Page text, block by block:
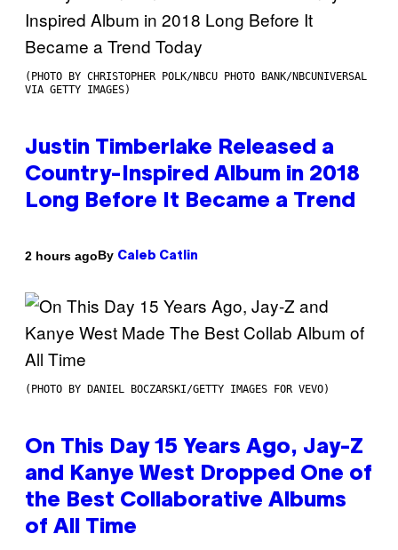
(PHOTO BY CHRISTOPHER POLK/NBCU PHOTO BANK/NBCUNIVERSAL
VIA GETTY IMAGES)
Justin Timberlake Released a
Country-Inspired Album in 2018
Long Before It Became a Trend
2 hours agoBy Caleb Catlin
(PHOTO BY DANIEL BOCZARSKI/GETTY IMAGES FOR VEVO)
On This Day 15 Years Ago, Jay-Z
and Kanye West Dropped One of
the Best Collaborative Albums
of All Time